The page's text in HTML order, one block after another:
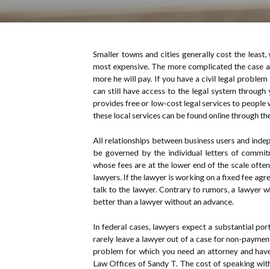
Smaller towns and cities generally cost the
most expensive. The more complicated the case
more he will pay. If you have a civil legal
can still have access to the legal system
provides free or low-cost legal services to
these local services can be found online through
All relationships between business users and
be governed by the individual letters of
whose fees are at the lower end of the scale
lawyers. If the lawyer is working on a fixed fee
talk to the lawyer. Contrary to rumors, a lawyer
better than a lawyer without an advance.
In federal cases, lawyers expect a substantial
rarely leave a lawyer out of a case for non-
problem for which you need an attorney and
Law Offices of Sandy T. The cost of speaking